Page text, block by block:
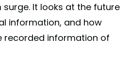
surge. It looks at the future
information, and how
recorded information of